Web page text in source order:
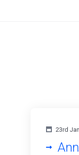
23rd